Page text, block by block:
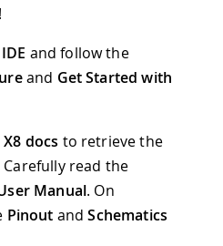
and follow the
and Get Started with
docs to retrieve the
read the
Manual. On
Pinout andSchematics